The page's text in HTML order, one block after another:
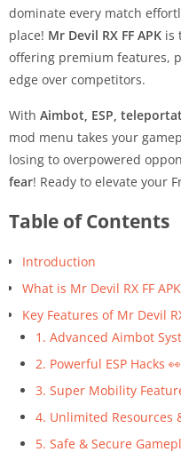
dominate every match
place! Mr Devil RX FF APK is
offering premium features,
edge over competitors.
With Aimbot, ESP,
mod menu takes your
losing to overpowered
fear! Ready to elevate your
Table of Contents
Introduction
What is Mr Devil RX FF
Key Features of Mr Devil
1. Advanced Aimbot
2. Powerful ESP Hacks 👀
3. Super Mobility
4. Unlimited Resources
5. Safe & Secure